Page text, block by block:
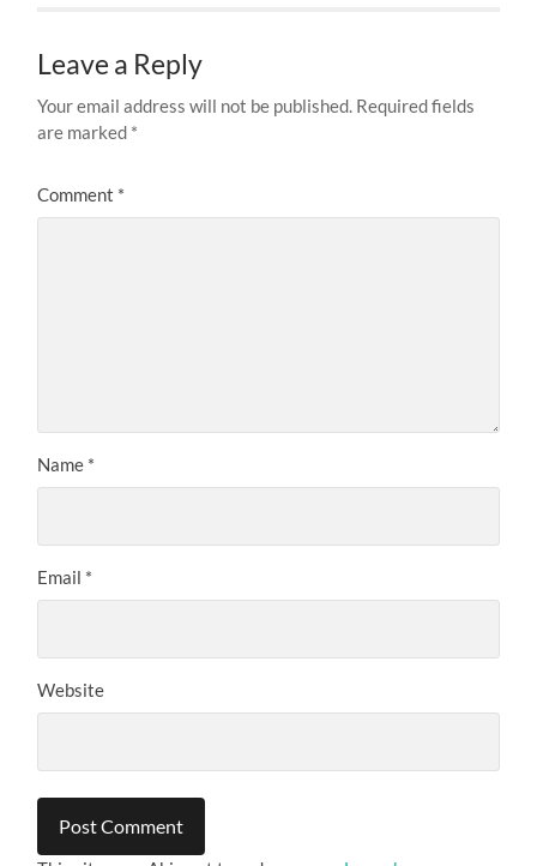
Leave a Reply
Your email address will not be published. Required fields
are marked *
Comment *
Name *
Email *
Website